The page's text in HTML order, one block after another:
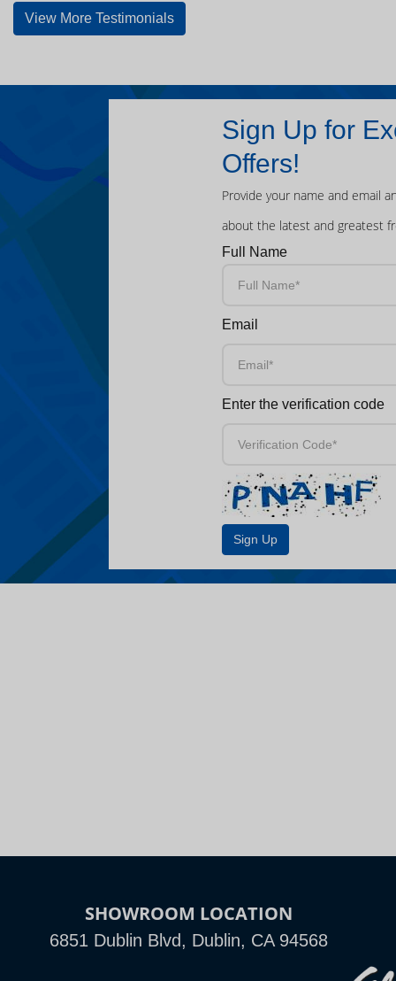
View More Testimonials
Sign Up for
Offers!
Provide your name and email
about the latest and greatest
Full Name
Email
Enter the verification code
SHOWROOM LOCATION
6851 Dublin Blvd, Dublin, CA 94568